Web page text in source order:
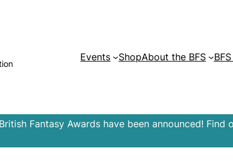
Events ShopAbout the BFS
Fantasy Awards have been announced! Find